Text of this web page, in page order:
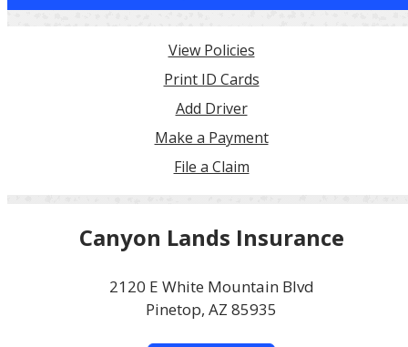
View Policies
Print ID Cards
Add Driver
Make a Payment
File a Claim
Canyon Lands Insurance
2120 E White Mountain Blvd
Pinetop, AZ 85935